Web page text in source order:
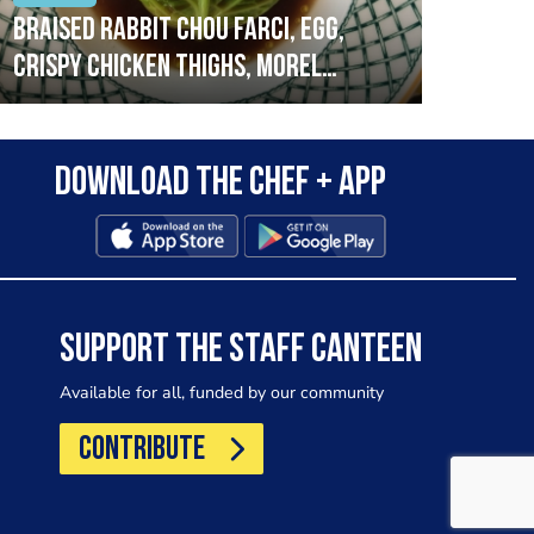
Braised rabbit Chou farci, egg,
crispy chicken thighs, morel
mushrooms,wholegrain mustard,
leeks
Download the Chef + app
SUPPORT THE STAFF CANTEEN
Available for all, funded by our community
CONTRIBUTE